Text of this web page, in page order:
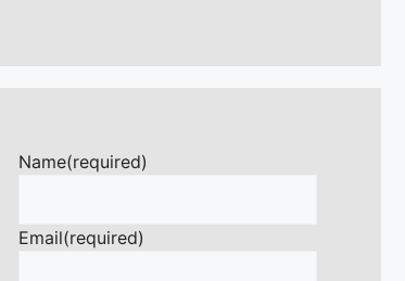
Name(required)
Email(required)